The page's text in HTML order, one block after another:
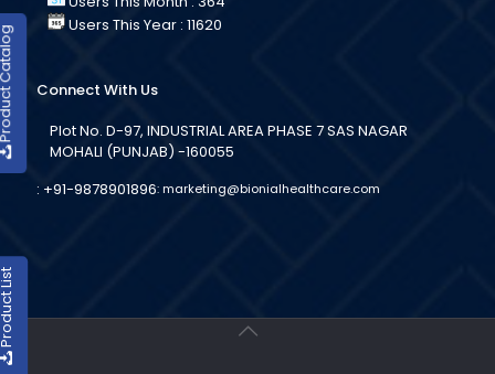
List
Users This Year : 11620
Connect With Us
Plot No. D-97, INDUSTRIAL AREA PHASE 7 SAS NAGAR
MOHALI (PUNJAB) -160055
: +91-9878901896: marketing@bionialhealthcare.com